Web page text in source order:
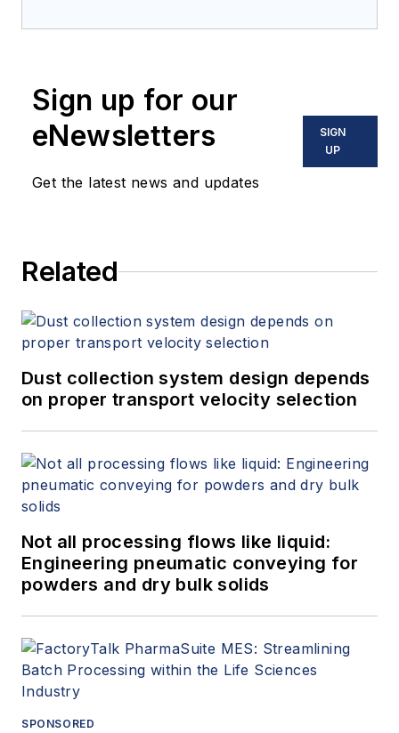
Sign up for our
eNewsletters
Get the latest news and updates
SIGN
UP
Related
Dust collection system design depends
on proper transport velocity selection
Not all processing flows like liquid:
Engineering pneumatic conveying for
powders and dry bulk solids
SPONSORED